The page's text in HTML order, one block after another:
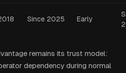
Since 2025 Early
remains its trust model:
dependency during normal